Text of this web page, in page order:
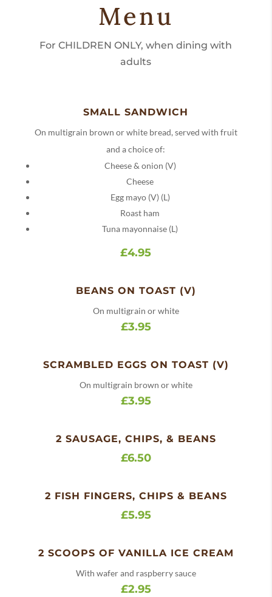
Menu
For CHILDREN ONLY, when dining with
adults
SMALL SANDWICH
On multigrain brown or white bread, served with fruit
and a choice of:
Cheese & onion (V)
Cheese
Egg mayo (V) (L)
Roast ham
Tuna mayonnaise (L)
£4.95
BEANS ON TOAST (V)
On multigrain or white
£3.95
SCRAMBLED EGGS ON TOAST (V)
On multigrain brown or white
£3.95
2 SAUSAGE, CHIPS, & BEANS
£6.50
2 FISH FINGERS, CHIPS & BEANS
£5.95
2 SCOOPS OF VANILLA ICE CREAM
With wafer and raspberry sauce
£2.95